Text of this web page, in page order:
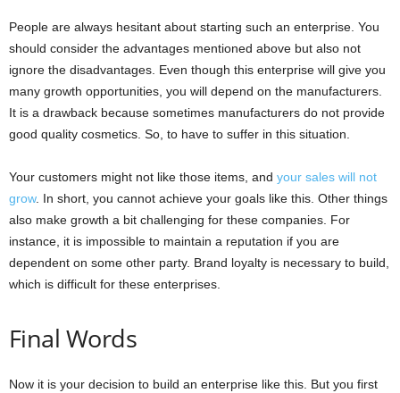
People are always hesitant about starting such an enterprise. You
should consider the advantages mentioned above but also not
ignore the disadvantages. Even though this enterprise will give you
many growth opportunities, you will depend on the manufacturers.
It is a drawback because sometimes manufacturers do not provide
good quality cosmetics. So, to have to suffer in this situation.
Your customers might not like those items, and your sales will not
grow. In short, you cannot achieve your goals like this. Other things
also make growth a bit challenging for these companies. For
instance, it is impossible to maintain a reputation if you are
dependent on some other party. Brand loyalty is necessary to build,
which is difficult for these enterprises.
Final Words
Now it is your decision to build an enterprise like this. But you first